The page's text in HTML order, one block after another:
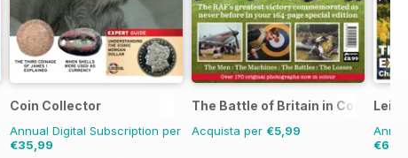
Coin Collector
Annual Digital Subscription per
€35,99
The Battle of Britain in Colour
Acquista per €5,99